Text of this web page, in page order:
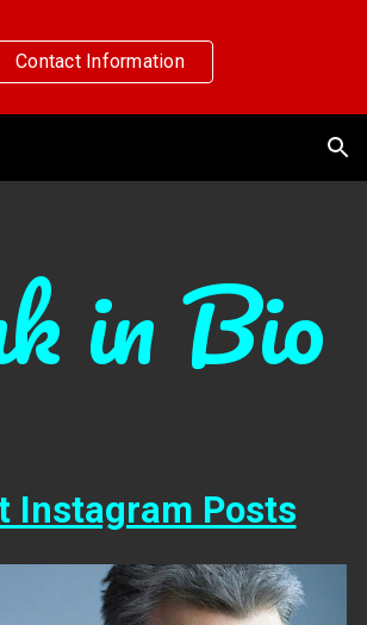
Skip to navigation
Contact Information
in Bio
Instagram Posts